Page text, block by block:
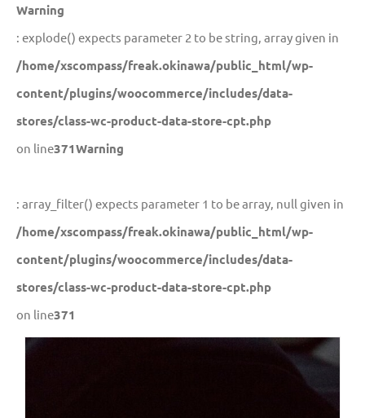
Warning
: explode() expects parameter 2 to be string, array given in
/home/xscompass/freak.okinawa/public_html/wp-
content/plugins/woocommerce/includes/data-
stores/class-wc-product-data-store-cpt.php
on line371Warning
: array_filter() expects parameter 1 to be array, null given in
/home/xscompass/freak.okinawa/public_html/wp-
content/plugins/woocommerce/includes/data-
stores/class-wc-product-data-store-cpt.php
on line371